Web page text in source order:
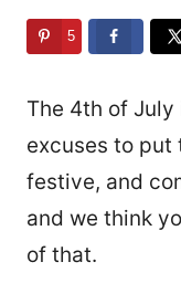
5
The 4th of
excuses to
festive, and
and we think
of that.